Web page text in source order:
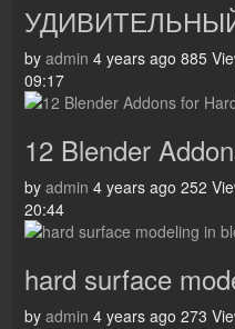
by admin 4 years ago 885
09:17
12 Blender
by admin 4 years ago 252
20:44
hard surface
by admin 4 years ago 273